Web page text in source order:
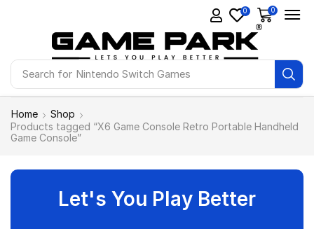
Search for Nintendo Switch Games
0 0
Home
Shop
Products tagged “X6 Game Console Retro Portable Handheld
Game Console”
Let's You Play Better